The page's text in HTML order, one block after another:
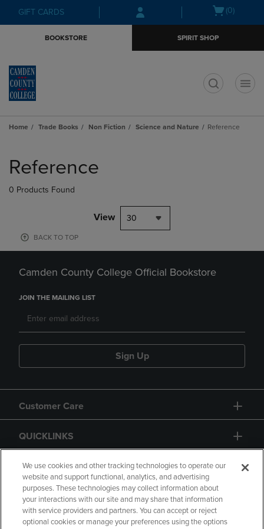
Skip
to
Skip
to
menu
GIFT CARDS
Open(0)
BOOKSTORE SPIRIT SHOP
Home Trade Books Non Fiction Science and Nature Reference
products
Reference
0 Products Found
View 30
BACK TO TOP
Camden County College Official Bookstore
JOIN THE MAILING LIST
Sign Up
Customer Care
QUICKLINKS
GIFT CARD
We use cookies and other tracking technologies to operate our
website and support functional, analytics, and advertising
purposes. These technologies may collect information about
your interactions with our site and may share that information
with service providers and partners. You can accept or reject
optional cookies or manage your preferences using the options